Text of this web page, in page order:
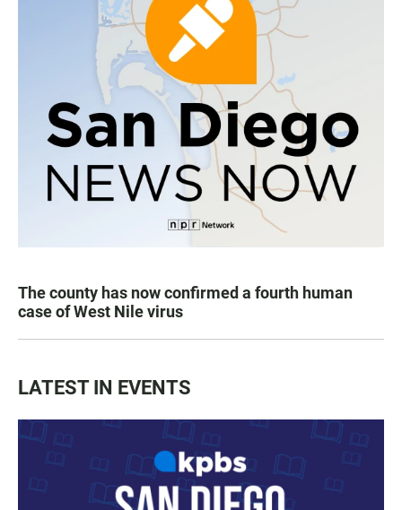
The county has now confirmed a fourth human
case of West Nile virus
LATEST IN EVENTS